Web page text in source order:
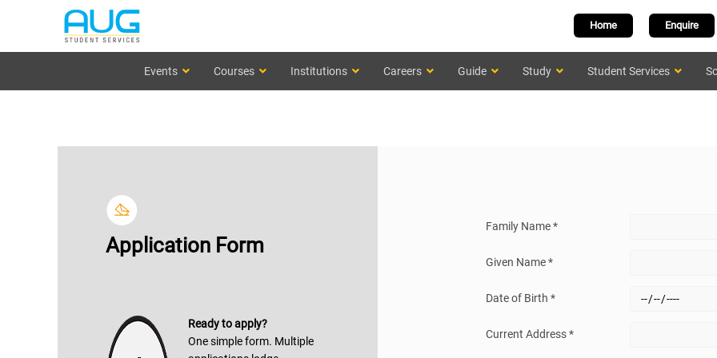
Enquire
Home
Events Courses Institutions Careers Guide Study Student Services
Application Form
Ready to apply?
One simple form. Multiple
Family Name *
Given Name *
Date of Birth *
Current Address *